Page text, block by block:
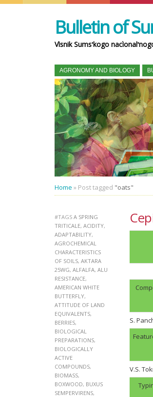
Bulletin of
Vìsnik Sumsʹkogo
AGRONOMY AND BIOLOGY
Home » Post tagged "oats"
#TAGS A SPRING
TRITICALE, ACIDITY,
ADAPTABILITY,
AGROCHEMICAL
CHARACTERISTICS
OF SOILS, AKTARA
25WG, ALFALFA, ALU
RESISTANCE,
AMERICAN WHITE
BUTTERFLY,
ATTITUDE OF LAND
EQUIVALENTS,
BERRIES,
BIOLOGICAL
PREPARATIONS,
BIOLOGICALLY
ACTIVE
COMPOUNDS,
BIOMASS,
BOXWOOD, BUXUS
SEMPERVIRENS,
S.
V.S.